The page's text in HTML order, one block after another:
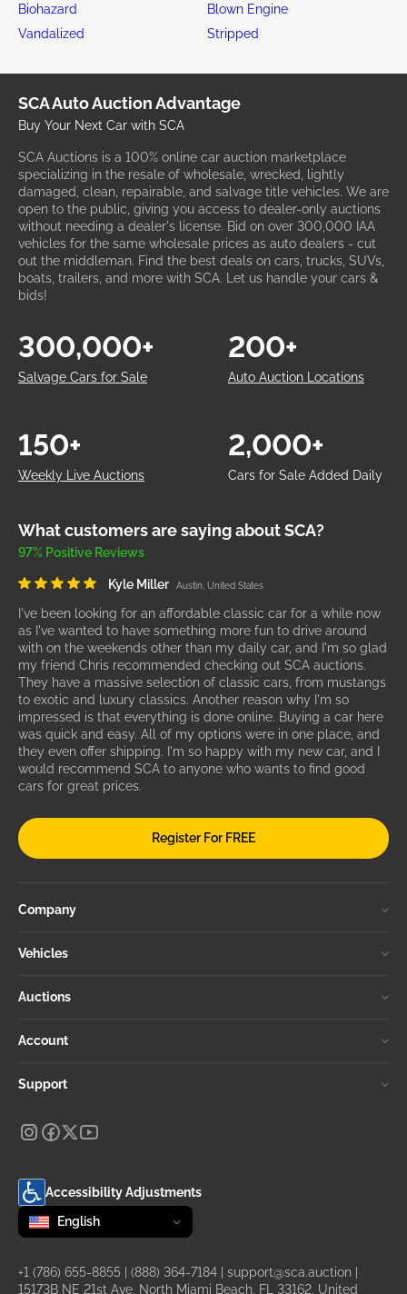
Biohazard
Blown Engine
Vandalized
Stripped
SCA Auto Auction Advantage
Buy Your Next Car with SCA
SCA Auctions is a 100% online car auction marketplace
specializing in the resale of wholesale, wrecked, lightly
damaged, clean, repairable, and salvage title vehicles. We are
open to the public, giving you access to dealer-only auctions
without needing a dealer's license. Bid on over 300,000 IAA
vehicles for the same wholesale prices as auto dealers - cut
out the middleman. Find the best deals on cars, trucks, SUVs,
boats, trailers, and more with SCA. Let us handle your cars &
bids!
Salvage Cars for Sale
300,000+
Auto Auction Locations
200+
Weekly Live Auctions
150+
Cars for Sale Added Daily
2,000+
What customers are saying about SCA?
97% Positive Reviews
Kyle Miller Austin, United States
I've been looking for an affordable classic car for a while now
as I've wanted to have something more fun to drive around
with on the weekends other than my daily car, and I'm so glad
my friend Chris recommended checking out SCA auctions.
They have a massive selection of classic cars, from mustangs
to exotic and luxury classics. Another reason why I'm so
impressed is that everything is done online. Buying a car here
was quick and easy. All of my options were in one place, and
they even offer shipping. I'm so happy with my new car, and I
would recommend SCA to anyone who wants to find good
cars for great prices.
Register For FREE
Company
Vehicles
Auctions
Account
Support
Accessibility Adjustments
Change language
selected
English
+1 (786) 655-8855 (888) 364-7184 support@sca.auction
15173B NE 21st Ave, North Miami Beach, FL 33162, United